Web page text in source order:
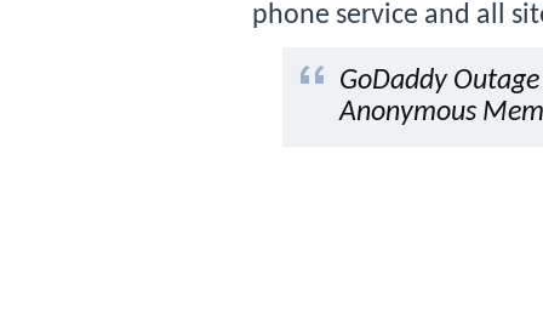
phone service and all
GoDaddy
Anonymous